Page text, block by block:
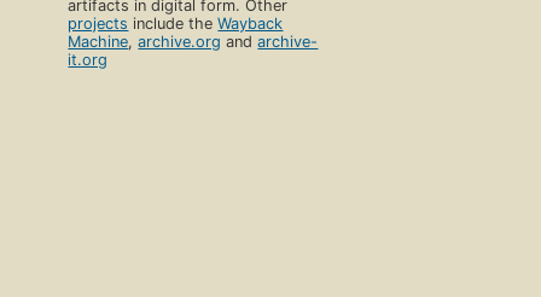
artifacts in digital form. Other
projects include theWayback
Machine,archive.org andarchive-
it.org